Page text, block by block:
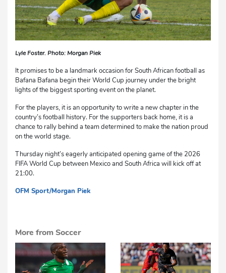
Lyle Foster. Photo: Morgan Piek
It promises to be a landmark occasion for South African football as
Bafana Bafana begin their World Cup journey under the bright
lights of the biggest sporting event on the planet.
For the players, it is an opportunity to write a new chapter in the
country’s football history. For the supporters back home, it is a
chance to rally behind a team determined to make the nation proud
on the world stage.
Thursday night’s eagerly anticipated opening game of the 2026
FIFA World Cup between Mexico and South Africa will kick off at
21:00.
OFM Sport/Morgan Piek
More from Soccer